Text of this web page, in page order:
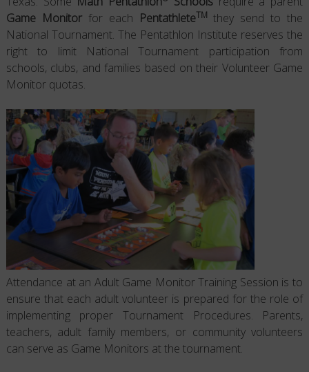
Game Monitorfor each PentathleteTM they send to the
National Tournament. The Pentathlon Institute reserves the
right to limit National Tournament participation from
schools, clubs, and families based on their Volunteer Game
Monitor quotas.
Attendance at an Adult Game Monitor Training Session is to
ensure that each adult volunteer is prepared for the role of
implementing proper Tournament Procedures. Parents,
teachers, adult family members, or community volunteers
can serve as Game Monitors at the tournament.